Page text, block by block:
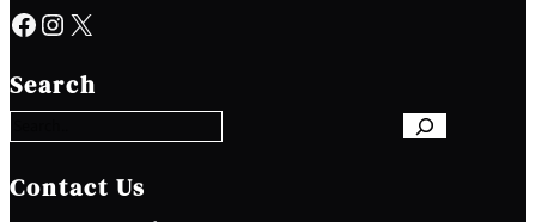
Facebook Instagram X
Search
e
a
c
h
Contact Us